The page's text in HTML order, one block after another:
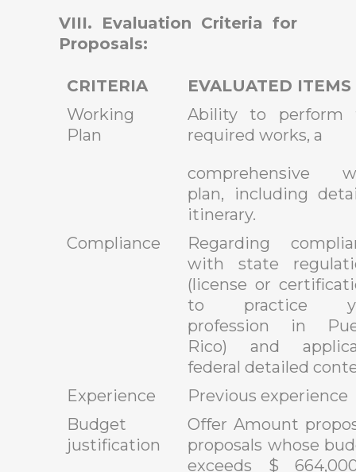
VIII. Evaluation Criteria for
Proposals:
CRITERIA
EVALUATED ITEMS
Working
Plan
Ability to perform
required works, a
comprehensive
plan, including
itinerary.
Compliance
Regarding
with state
(license or
to practice
profession in
Rico) and
federal detailed
Experience
Previous experience
Budget
justification
Offer Amount
proposals whose
exceeds $